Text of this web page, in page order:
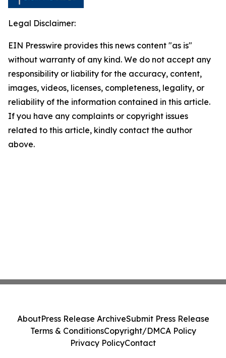
Legal Disclaimer:
EIN Presswire provides this news content "as is"
without warranty of any kind. We do not accept any
responsibility or liability for the accuracy, content,
images, videos, licenses, completeness, legality, or
reliability of the information contained in this article.
If you have any complaints or copyright issues
related to this article, kindly contact the author
above.
AboutPress Release ArchiveSubmit Press Release
Terms & ConditionsCopyright/DMCA Policy
Privacy PolicyContact